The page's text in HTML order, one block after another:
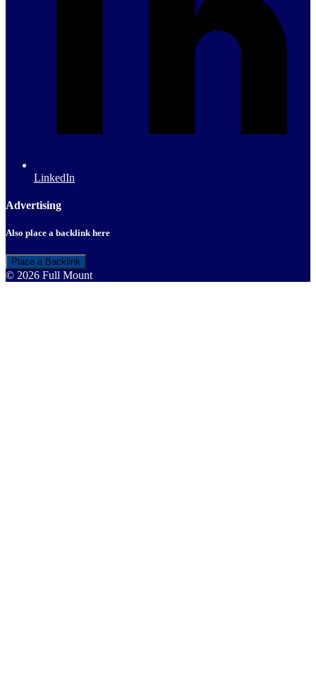
LinkedIn
Advertising
Also place a backlink here
Place a Backlink
© 2026 Full Mount